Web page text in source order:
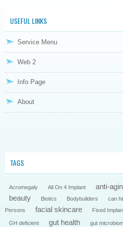
USEFUL LINKS
Service Menu
Web 2
Info Page
About
TAGS
Acromegaly All On 4 Implant anti-
beauty Biotics Bodybuilders can
Persons
facial skincare Fixed
GH deficient gut health gut